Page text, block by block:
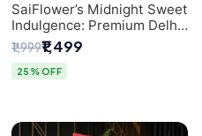
SaiFlower’s Midnight Sweet
Indulgence: Premium Delhi
Florist Chocolate & Flower
Inspired Celebration
Bouquet
₹1,999₹1,499
25% OFF